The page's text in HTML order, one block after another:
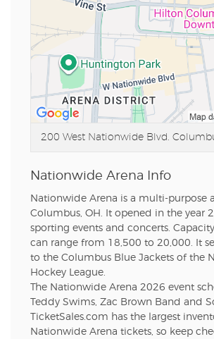
200 West Nationwide Blvd.
Nationwide Arena Info
Nationwide Arena is a multi-purpose
Columbus, OH. It opened in the year
sporting events and concerts.
can range from 18,500 to 20,000. It
to the Columbus Blue Jackets of the
Hockey League.
The Nationwide Arena 2026 event
Teddy Swims, Zac Brown Band and
TicketSales.com has the largest
Nationwide Arena tickets, so keep